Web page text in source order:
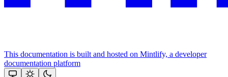
This documentation is built and hosted on Mintlify, a developer
documentation platform